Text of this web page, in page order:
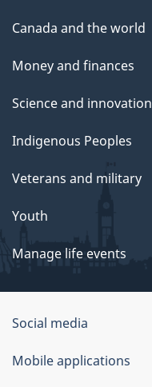
Canada and the world
Money and finances
Science and innovation
Indigenous Peoples
Veterans and military
Youth
Manage life events
Government
of
Canada
Social media
Mobile applications